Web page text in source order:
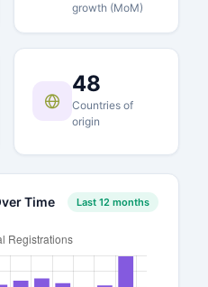
growth (MoM)
48
Countries of
origin
Time Last 12 months